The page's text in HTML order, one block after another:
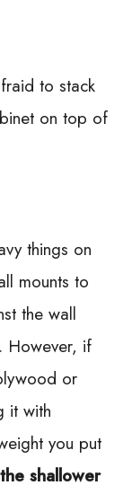
to stack
on top of
things on
mounts to
the wall
However, if
or
it with
you put
the shallower